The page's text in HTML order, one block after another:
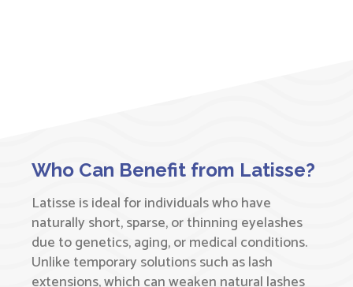
Who Can Benefit from Latisse?
Latisse is ideal for individuals who have
naturally short, sparse, or thinning eyelashes
due to genetics, aging, or medical conditions.
Unlike temporary solutions such as lash
extensions, which can weaken natural lashes